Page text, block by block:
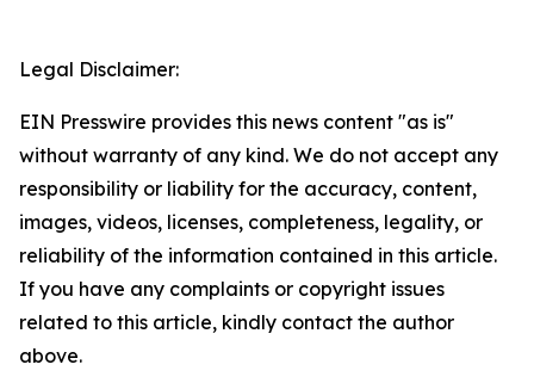
Legal Disclaimer:
EIN Presswire provides this news content "as is"
without warranty of any kind. We do not accept any
responsibility or liability for the accuracy, content,
images, videos, licenses, completeness, legality, or
reliability of the information contained in this article.
If you have any complaints or copyright issues
related to this article, kindly contact the author
above.